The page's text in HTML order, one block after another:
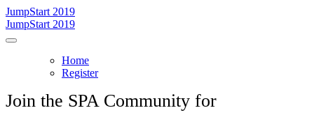
JumpStart 2019
JumpStart 2019
Home
Register
Join the SPA Community for